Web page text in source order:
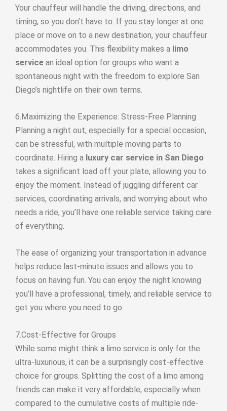
Your chauffeur will handle the driving, directions, and
timing, so you don’t have to. If you stay longer at one
place or move on to a new destination, your chauffeur
accommodates you. This flexibility makes a limo
service an ideal option for groups who want a
spontaneous night with the freedom to explore San
Diego’s nightlife on their own terms.
6.Maximizing the Experience: Stress-Free Planning
Planning a night out, especially for a special occasion,
can be stressful, with multiple moving parts to
coordinate. Hiring a luxury car service in San Diego
takes a significant load off your plate, allowing you to
enjoy the moment. Instead of juggling different car
services, coordinating arrivals, and worrying about who
needs a ride, you’ll have one reliable service taking care
of everything.
The ease of organizing your transportation in advance
helps reduce last-minute issues and allows you to
focus on having fun. You can enjoy the night knowing
you’ll have a professional, timely, and reliable service to
get you where you need to go.
7.Cost-Effective for Groups
While some might think a limo service is only for the
ultra-luxurious, it can be a surprisingly cost-effective
choice for groups. Splitting the cost of a limo among
friends can make it very affordable, especially when
compared to the cumulative costs of multiple ride-